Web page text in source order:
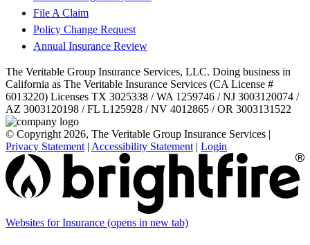
File A Claim
Policy Change Request
Annual Insurance Review
The Veritable Group Insurance Services, LLC. Doing business in
California as The Veritable Insurance Services (CA License #
6013220) Licenses TX 3025338 / WA 1259746 / NJ 3003120074 /
AZ 3003120198 / FL L125928 / NV 4012865 / OR 3003131522
© Copyright 2026, The Veritable Group Insurance Services |
Privacy Statement | Accessibility Statement | Login
Websites for Insurance (opens in new tab)